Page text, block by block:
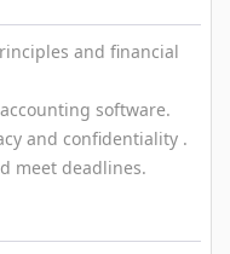
and financial
software.
and confidentiality .
meet deadlines.